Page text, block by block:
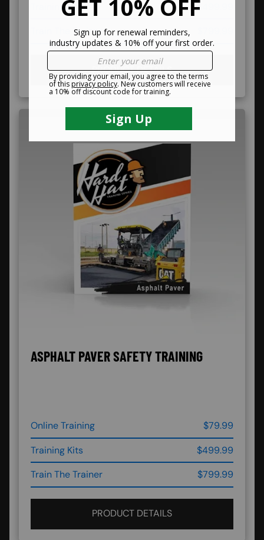
Training Kits
$499.99
Train The Trainer
PRODUCT DETAILS
ASPHALT PAVER SAFETY TRAINING
Online Training
$79.99
Training Kits
$499.99
Train The Trainer
$799.99
PRODUCT DETAILS